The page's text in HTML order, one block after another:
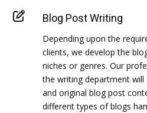
Blog Post Writing
Depending upon the
clients, we develop the
niches or genres. Our
the writing department
and original blog post
different types of blogs